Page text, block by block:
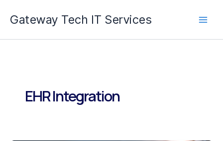
Gateway Tech IT Services
EHR Integration